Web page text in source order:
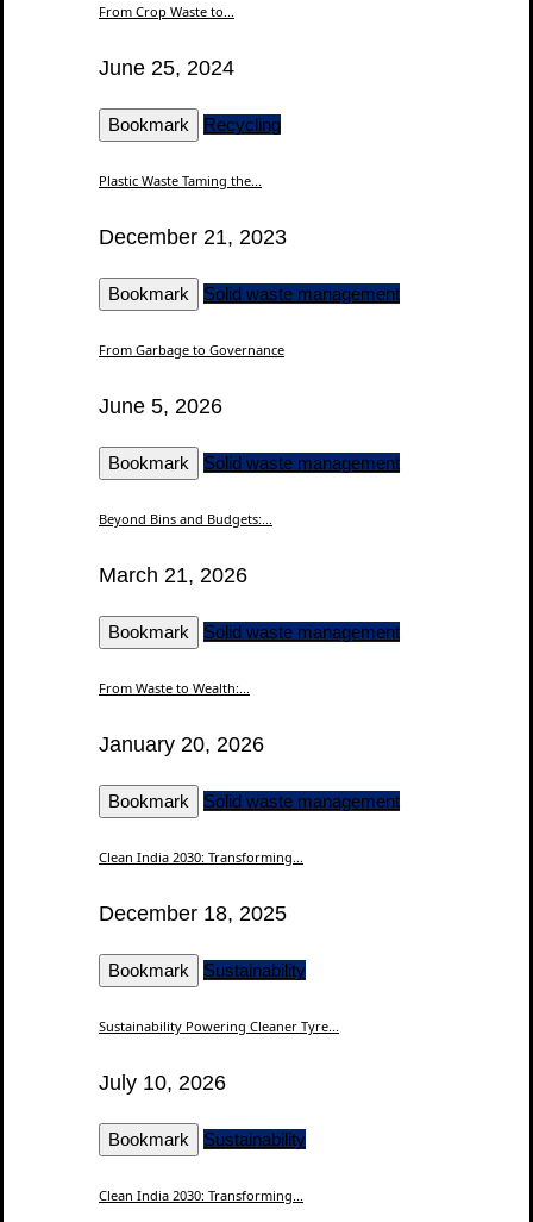
From Crop Waste to...
June 25, 2024
Bookmark Recycling
Plastic Waste Taming the...
December 21, 2023
Bookmark Solid waste management
From Garbage to Governance
June 5, 2026
Bookmark Solid waste management
Beyond Bins and Budgets:...
March 21, 2026
Bookmark Solid waste management
From Waste to Wealth:...
January 20, 2026
Bookmark Solid waste management
Clean India 2030: Transforming...
December 18, 2025
Bookmark Sustainability
Sustainability Powering Cleaner Tyre...
July 10, 2026
Bookmark Sustainability
Clean India 2030: Transforming...